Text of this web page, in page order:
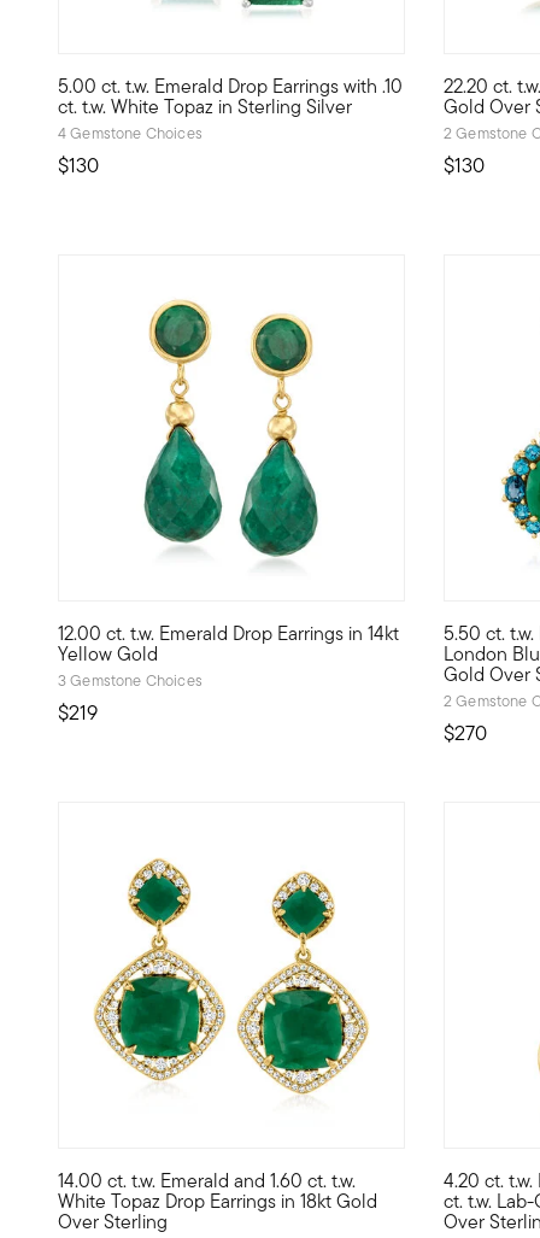
5.00 ct. t.w. Emerald Drop Earrings with .10
ct. t.w. White Topaz in Sterling Silver
4 Gemstone Choices
$130
For gals who love green, this pair of 5.00 ct. t.w.22.20 ct.
Gold Over
2 Gemstone
$130
Swinging
12.00 ct. t.w. Emerald Drop Earrings in 14kt
Yellow Gold
3 Gemstone Choices
$219
Eye-popping green comes to life as 10.00 ct. t.w.5.50 ct.
London
Gold Over
2 Gemstone
$270
Now
14.00 ct. t.w. Emerald and 1.60 ct. t.w.
White Topaz Drop Earrings in 18kt Gold
Over Sterling
Capturing a glamorous look in a modern way, these
4.20 ct.
ct. t.w.
Over
Treat